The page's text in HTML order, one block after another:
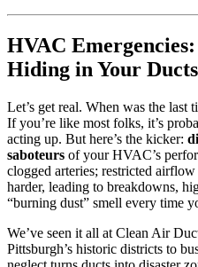
HVAC
Hiding in Your Ducts
Let’s get real. When was the last
If you’re like most folks, it’s
acting up. But here’s the kicker:
saboteurs of your HVAC’s
clogged arteries; restricted
harder, leading to breakdowns,
“burning dust” smell every time
We’ve seen it all at Clean Air
Pittsburgh’s historic districts to